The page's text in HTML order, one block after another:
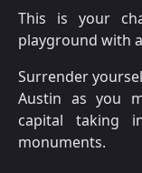
This is your
playground with
Surrender
Austin as you
capital taking
monuments.